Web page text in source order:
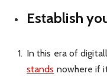
Establish
In this era of
stands nowhere if